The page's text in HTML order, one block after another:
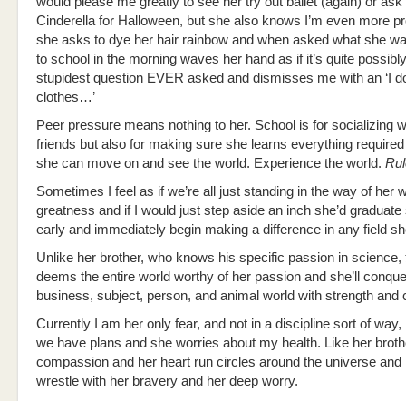
Cinderella for Halloween, but she also knows I’m even more
she asks to dye her hair rainbow and when asked what she
to school in the morning waves her hand as if it’s quite
stupidest question EVER asked and dismisses me with an ‘I
clothes…’
Peer pressure means nothing to her. School is for socializing
friends but also for making sure she learns everything
she can move on and see the world. Experience the world.
Sometimes I feel as if we’re all just standing in the way of her
greatness and if I would just step aside an inch she’d
early and immediately begin making a difference in any field
Unlike her brother, who knows his specific passion in science,
deems the entire world worthy of her passion and she’ll
business, subject, person, and animal world with strength and
Currently I am her only fear, and not in a discipline sort of way,
we have plans and she worries about my health. Like her
compassion and her heart run circles around the universe and
wrestle with her bravery and her deep worry.